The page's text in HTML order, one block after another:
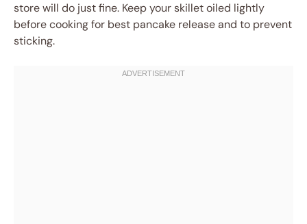
store will do just fine. Keep your skillet oiled lightly
before cooking for best pancake release and to prevent
sticking.